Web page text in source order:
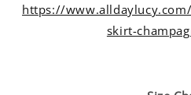
https://
skirt-